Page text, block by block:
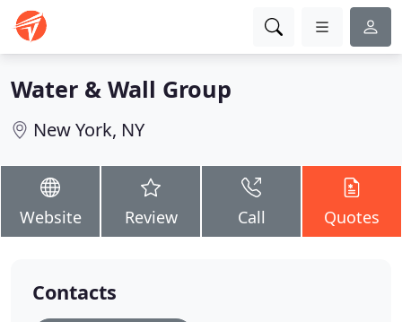
Water & Wall Group
New York, NY
Website Review Call Quotes
Contacts